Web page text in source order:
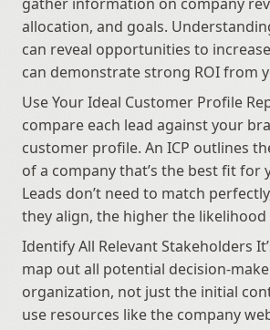
allocation, and goals.
can reveal opportunities to
can demonstrate strong ROI from
Use Your Ideal Customer Profile
compare each lead against your
customer profile. An ICP outlines
of a company that’s the best fit for
Leads don’t need to match
they align, the higher the
Identify All Relevant Stakeholders
map out all potential decision-
organization, not just the initial
use resources like the company